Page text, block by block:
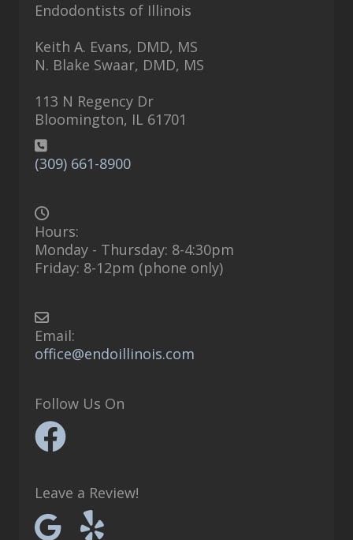
Endodontists of Illinois
Keith A. Evans, DMD, MS
N. Blake Swaar, DMD, MS
113 N Regency Dr
Bloomington, IL 61701
(309) 661-8900
Hours:
Monday - Thursday: 8-4:30pm
Friday: 8-12pm (phone only)
Email:
office@endoillinois.com
Follow Us On
Leave a Review!